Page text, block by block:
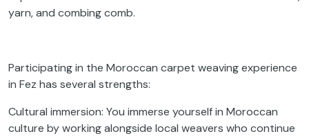
yarn, and combing comb.
Participating in the Moroccan carpet weaving experience
in Fez has several strengths:
Cultural immersion: You immerse yourself in Moroccan
culture by working alongside local weavers who continue